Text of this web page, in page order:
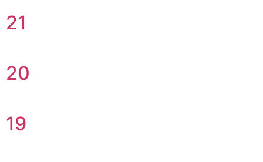
Blogs
21
20
19